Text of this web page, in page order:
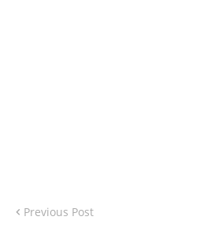
Previous Post